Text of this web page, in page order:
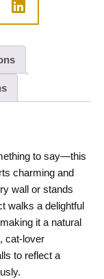
to say—this
charming and
wall or stands
walks a delightful
it a natural
cat-lover
to reflect a